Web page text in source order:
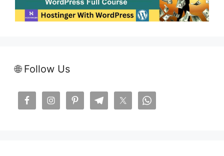
🌐 Follow Us